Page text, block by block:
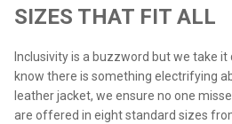
SIZES THAT FIT ALL
Inclusivity is a buzzword but we take it
know there is something electrifying
leather jacket, we ensure no one
are offered in eight standard sizes